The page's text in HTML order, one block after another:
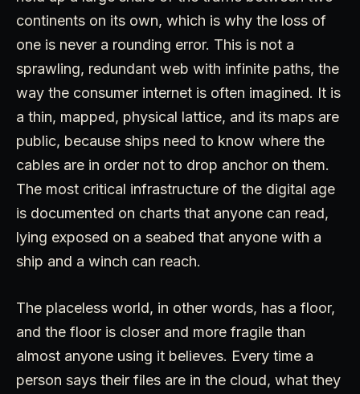
continents on its own, which is why the loss of
one is never a rounding error. This is not a
sprawling, redundant web with infinite paths, the
way the consumer internet is often imagined. It is
a thin, mapped, physical lattice, and its maps are
public, because ships need to know where the
cables are in order not to drop anchor on them.
The most critical infrastructure of the digital age
is documented on charts that anyone can read,
lying exposed on a seabed that anyone with a
ship and a winch can reach.
The placeless world, in other words, has a floor,
and the floor is closer and more fragile than
almost anyone using it believes. Every time a
person says their files are in the cloud, what they